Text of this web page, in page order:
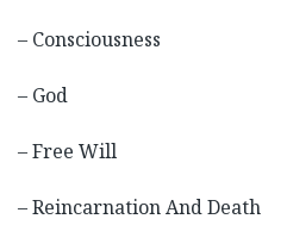
– Consciousness
– God
– Free Will
– Reincarnation And Death